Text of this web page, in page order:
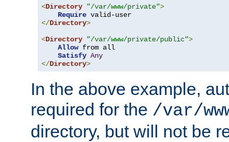
<Directory "/var/www/private">
Require
</Directory>
<Directory "/var/www/private/public">
Allow from all
Satisfy Any
</Directory>
In the above example,
required for the /var/
directory, but will not be